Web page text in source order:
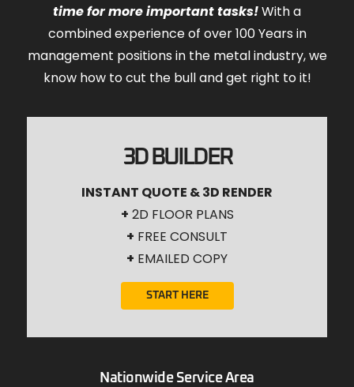
time for more important tasks!With a
combined experience of over 100 Years in
management positions in the metal industry, we
know how to cut the bull and get right to it!
3D BUILDER
INSTANT QUOTE & 3D RENDER
+ 2D FLOOR PLANS
+ FREE CONSULT
+ EMAILED COPY
START HERE
Nationwide Service Area